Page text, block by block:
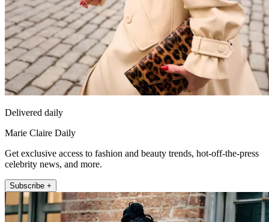
Delivered daily
Marie Claire Daily
Get exclusive access to fashion and beauty trends, hot-off-the-press
celebrity news, and more.
Subscribe +